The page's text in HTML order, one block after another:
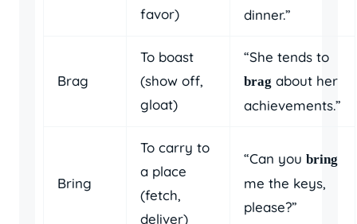
favor)
dinner.”
Brag
To boast
(show off,
gloat)
“She tends to
brag about her
achievements.”
Bring
To carry to
a place
(fetch,
deliver)
“Can you bring
me the keys,
please?”